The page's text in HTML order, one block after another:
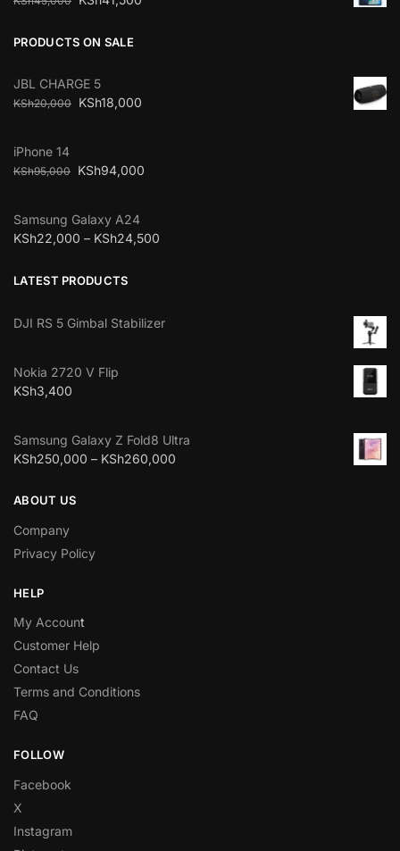
PRODUCTS ON SALE
JBL CHARGE 5
KSh20,000 KSh18,000
iPhone 14
KSh95,000 KSh94,000
Samsung Galaxy A24
KSh22,000 – KSh24,500
LATEST PRODUCTS
DJI RS 5 Gimbal Stabilizer
Nokia 2720 V Flip
KSh3,400
Samsung Galaxy Z Fold8 Ultra
KSh250,000 – KSh260,000
ABOUT US
Company
Privacy Policy
HELP
My Account
Customer Help
Contact Us
Terms and Conditions
FAQ
FOLLOW
Facebook
X
Instagram